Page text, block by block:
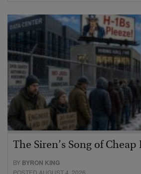
The Siren’s Song of Cheap
BY BYRON KING
POSTED AUGUST 4, 2026